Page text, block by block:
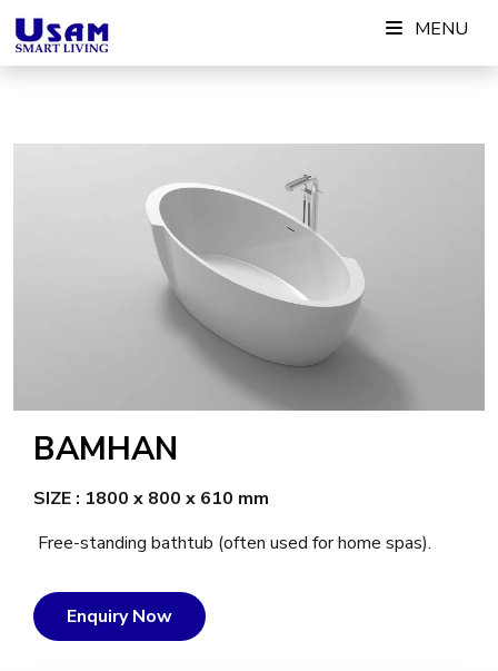
Skip
to
content
MENU
BAMHAN
SIZE : 1800 x 800 x 610 mm
Free-standing bathtub (often used for home spas).
Enquiry Now